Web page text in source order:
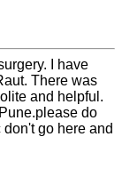
I have
There was
and helpful.
do
go here and